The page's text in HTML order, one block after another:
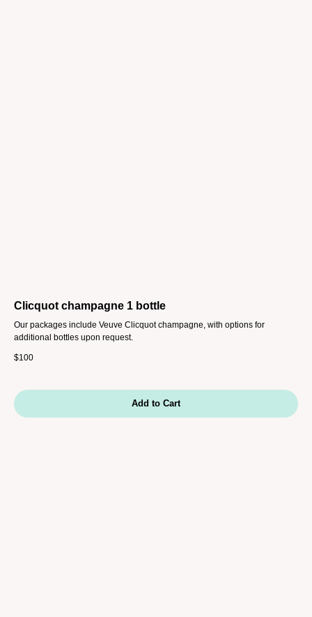
Clicquot champagne 1 bottle
Our packages include Veuve Clicquot champagne, with options for
additional bottles upon request.
$100
Add to Cart